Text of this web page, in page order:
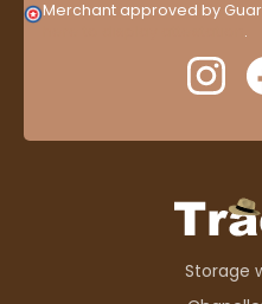
Merchant approved by
.
Storage